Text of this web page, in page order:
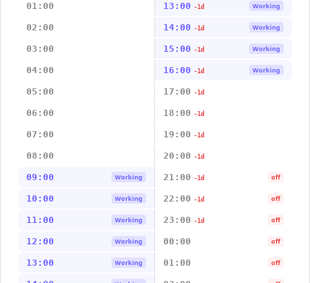
01:00 13:00 -1d Working
02:00 14:00 -1d Working
03:00 15:00 -1d Working
04:00 16:00 -1d Working
05:00 17:00 -1d
06:00 18:00 -1d
07:00 19:00 -1d
08:00 20:00 -1d
09:00 Working 21:00 -1d off
10:00 Working 22:00 -1d off
11:00 Working 23:00 -1d off
12:00 Working 00:00 off
13:00 Working 01:00 off